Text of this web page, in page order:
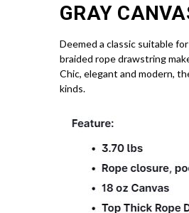
GRAY
Deemed a classic suitable
braided rope drawstring
Chic, elegant and modern,
kinds.